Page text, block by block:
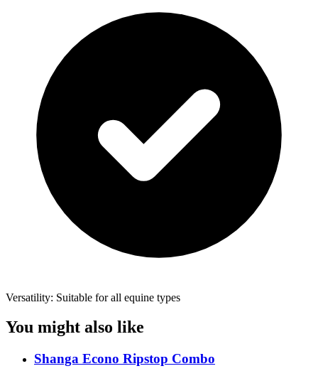
Versatility: Suitable for all equine types
You might also like
Shanga Econo Ripstop Combo